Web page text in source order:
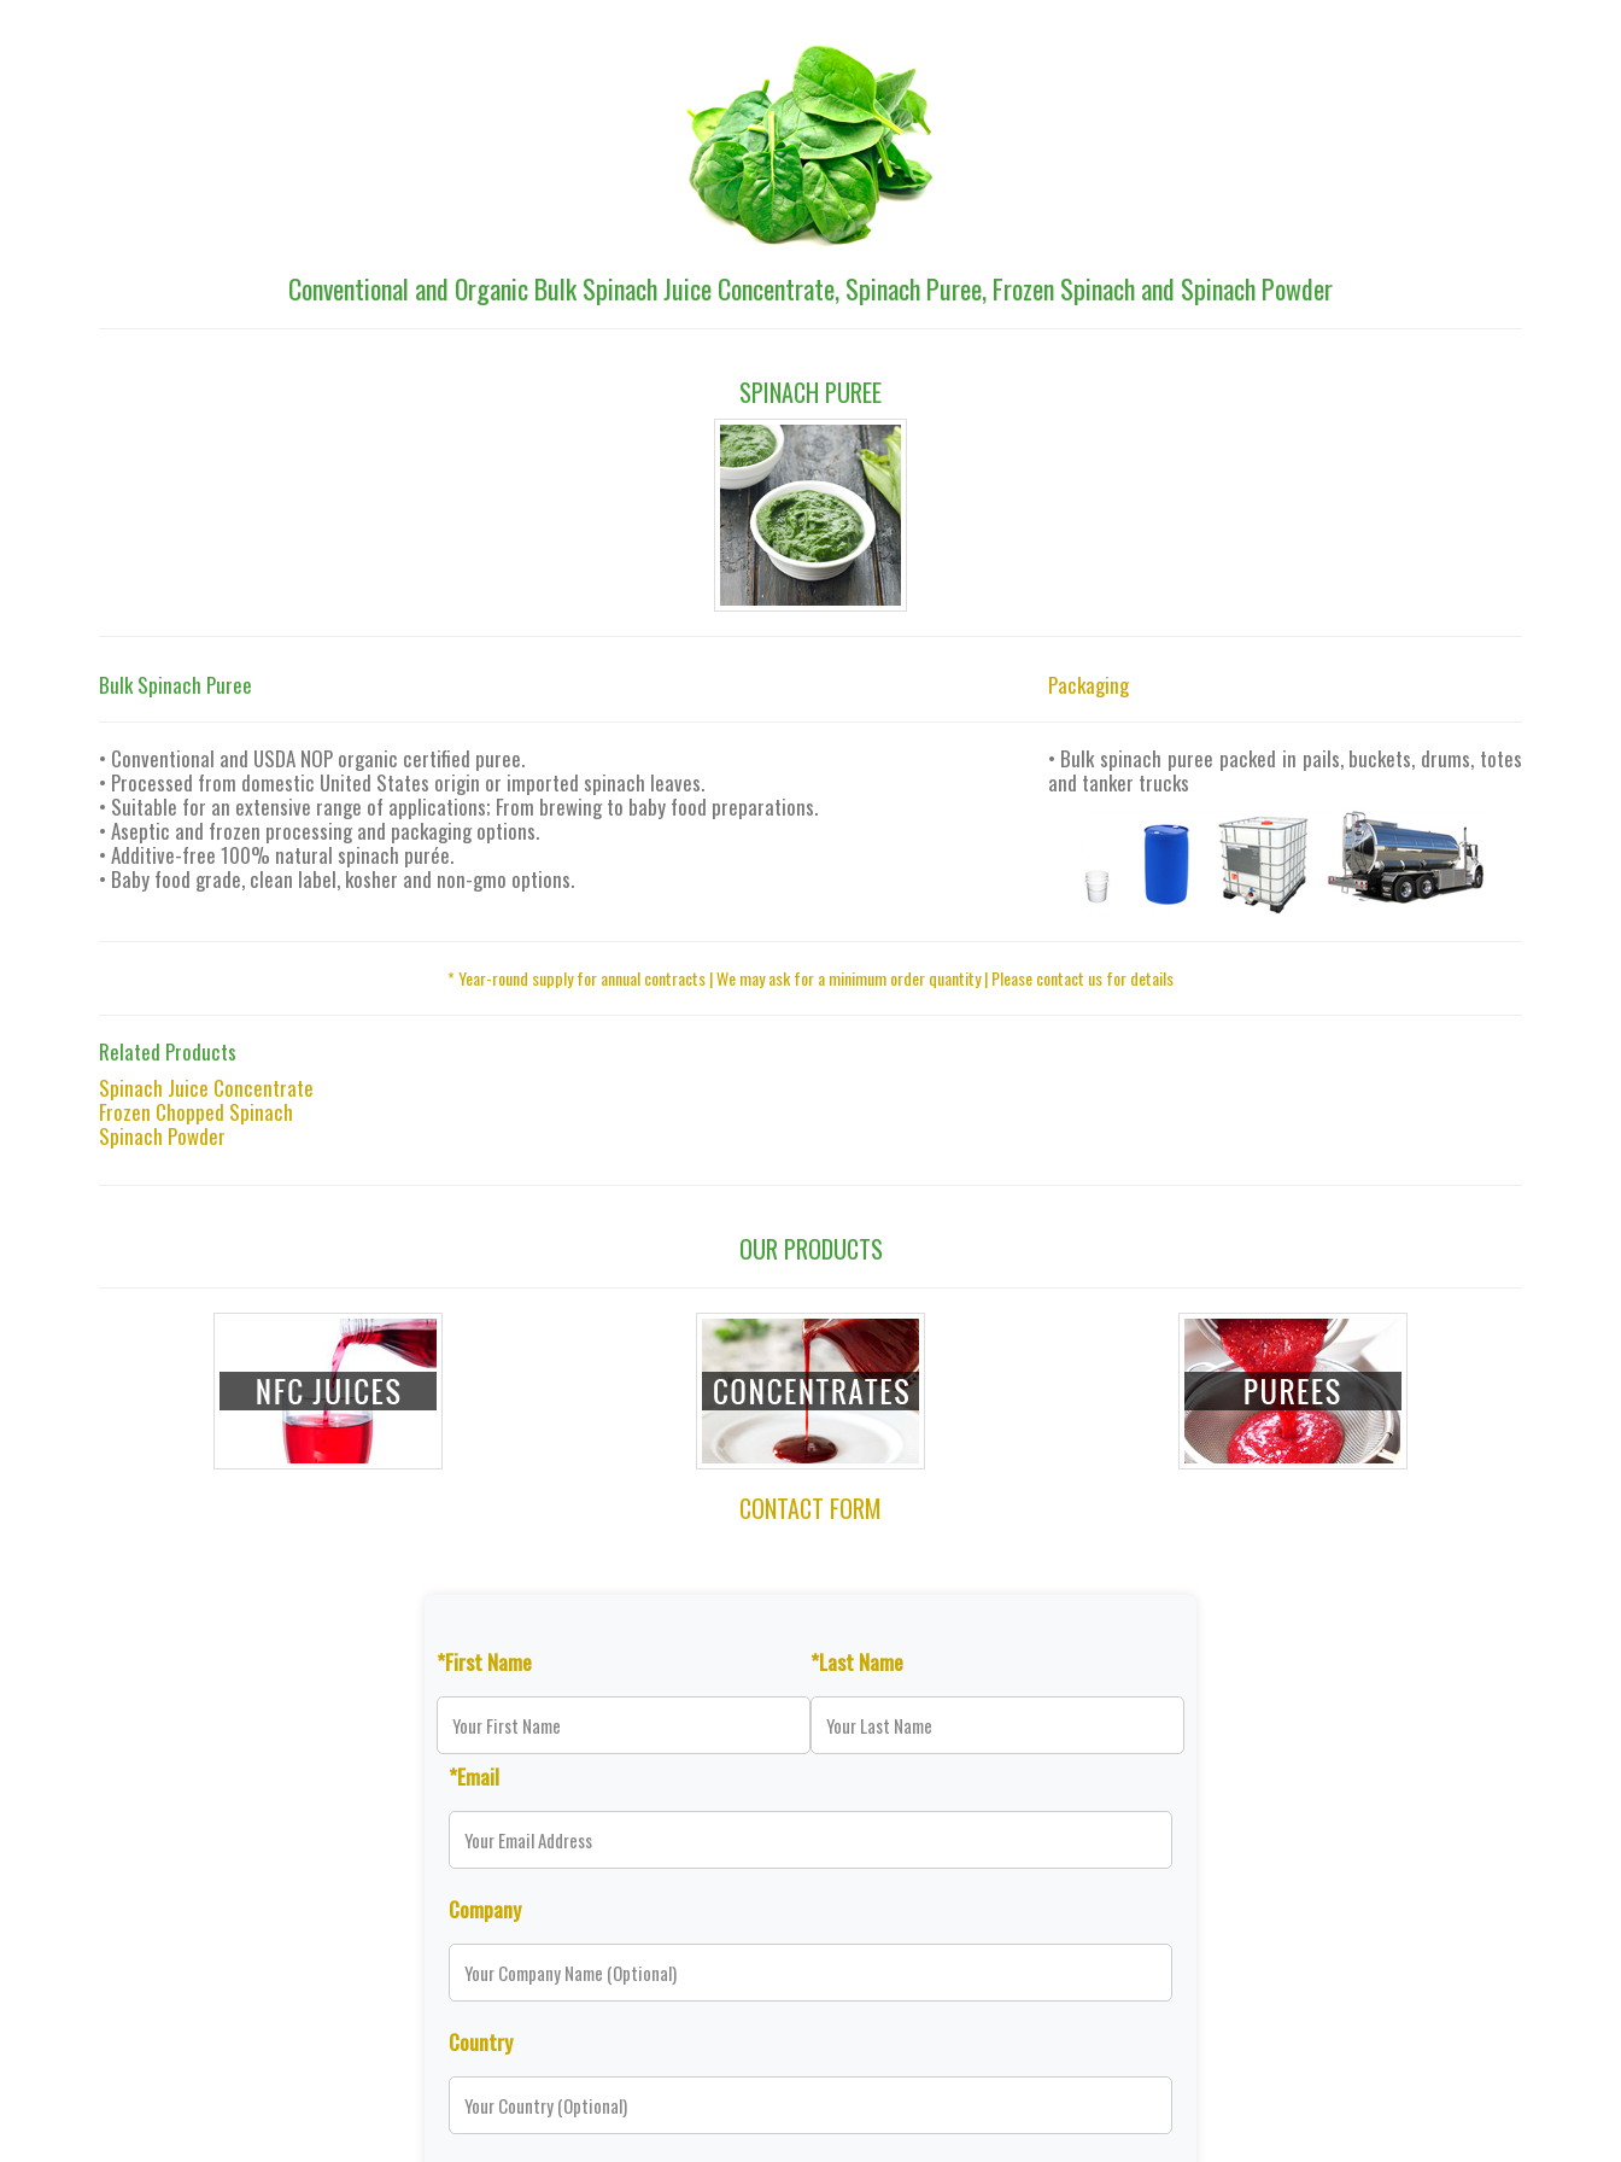
Conventional and Organic Bulk Spinach Juice Concentrate, Spinach Puree, Frozen Spinach and Spinach Powder
SPINACH PUREE
Bulk Spinach Puree
• Conventional and USDA NOP organic certified puree.
• Processed from domestic United States origin or imported spinach leaves.
• Suitable for an extensive range of applications; From brewing to baby food preparations.
• Aseptic and frozen processing and packaging options.
• Additive-free 100% natural spinach purée.
• Baby food grade, clean label, kosher and non-gmo options.
Packaging
• Bulk spinach puree packed in pails, buckets, drums, totes
and tanker trucks
* Year-round supply for annual contracts | We may ask for a minimum order quantity | Please contact us for details
Related Products
Spinach Juice Concentrate
Frozen Chopped Spinach
Spinach Powder
OUR PRODUCTS
CONTACT FORM
*First Name *Last Name
*Email
Company
Country